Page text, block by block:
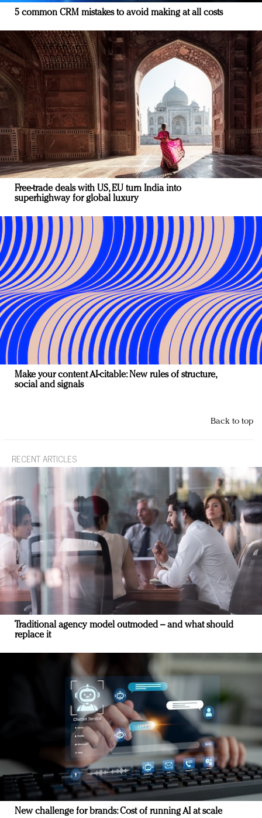
5 common CRM mistakes to avoid making at all costs
Free-trade deals with US, EU turn India into
superhighway for global luxury
Make your content AI-citable: New rules of structure,
social and signals
Back to top
RECENT ARTICLES
Traditional agency model outmoded – and what should
replace it
New challenge for brands: Cost of running AI at scale